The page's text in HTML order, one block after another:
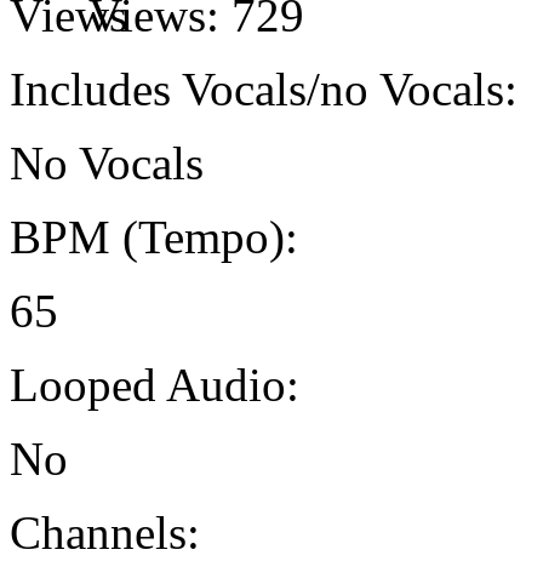
Views: 729
Includes Vocals/no Vocals:
No Vocals
BPM (Tempo):
65
Looped Audio:
No
Channels: